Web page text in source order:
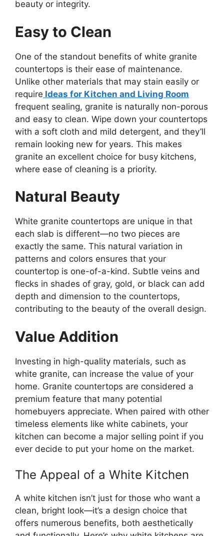
beauty or integrity.
Easy to Clean
One of the standout benefits of white granite
countertops is their ease of maintenance.
Unlike other materials that may stain easily or
require Ideas for Kitchen and Living Room
frequent sealing, granite is naturally non-porous
and easy to clean. Wipe down your countertops
with a soft cloth and mild detergent, and they’ll
remain looking new for years. This makes
granite an excellent choice for busy kitchens,
where ease of cleaning is a priority.
Natural Beauty
White granite countertops are unique in that
each slab is different—no two pieces are
exactly the same. This natural variation in
patterns and colors ensures that your
countertop is one-of-a-kind. Subtle veins and
flecks in shades of gray, gold, or black can add
depth and dimension to the countertops,
contributing to the beauty of the overall design.
Value Addition
Investing in high-quality materials, such as
white granite, can increase the value of your
home. Granite countertops are considered a
premium feature that many potential
homebuyers appreciate. When paired with other
timeless elements like white cabinets, your
kitchen can become a major selling point if you
ever decide to put your home on the market.
The Appeal of a White Kitchen
A white kitchen isn’t just for those who want a
clean, bright look—it’s a design choice that
offers numerous benefits, both aesthetically